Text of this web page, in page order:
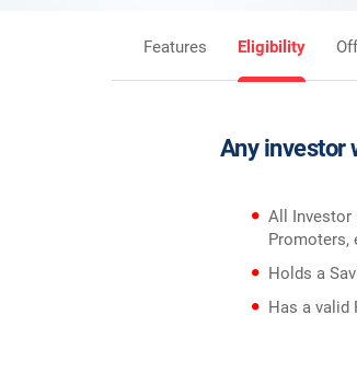
Features Eligibility
Any investor
All Investor
Promoters,
Holds a
Has a valid